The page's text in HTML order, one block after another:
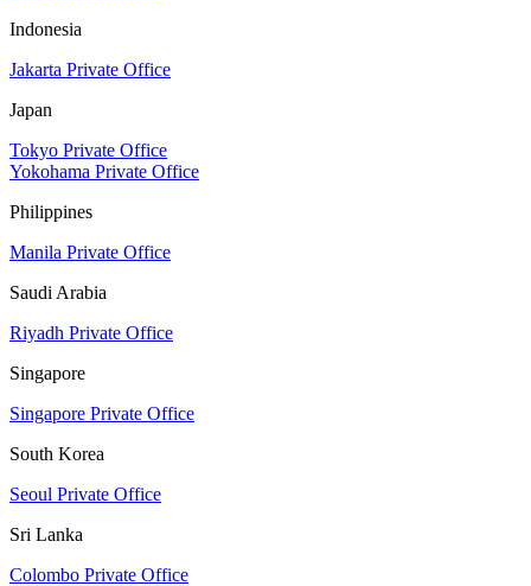
Indonesia
Jakarta Private Office
Japan
Tokyo Private Office
Yokohama Private Office
Philippines
Manila Private Office
Saudi Arabia
Riyadh Private Office
Singapore
Singapore Private Office
South Korea
Seoul Private Office
Sri Lanka
Colombo Private Office